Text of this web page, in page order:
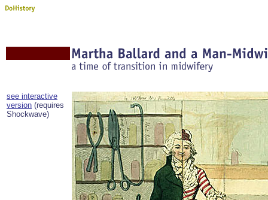
see interactive
version (requires
Shockwave)